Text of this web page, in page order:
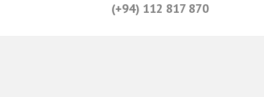
(+94) 112 817 870